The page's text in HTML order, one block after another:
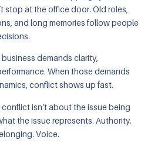
stop at the office door. Old roles,
and long memories follow people
demands clarity,
When those demands
conflict shows up fast.
isn’t about the issue being
the issue represents. Authority.
Voice.